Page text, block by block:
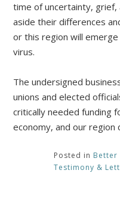
time of uncertainty,
aside their differences
or this region will
virus.
The undersigned
unions and elected
critically needed funding
economy, and our region
Posted in Better
Testimony &